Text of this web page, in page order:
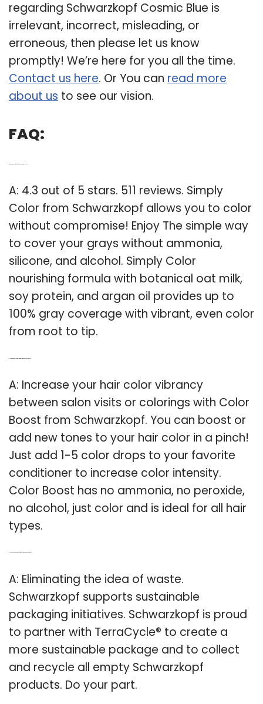
regarding Schwarzkopf Cosmic Blue is
irrelevant, incorrect, misleading, or
erroneous, then please let us know
promptly! We’re here for you all the time.
Contact us here. Or You can read more
about us to see our vision.
FAQ:
A: 4.3 out of 5 stars. 511 reviews. Simply
Color from Schwarzkopf allows you to color
without compromise! Enjoy The simple way
to cover your grays without ammonia,
silicone, and alcohol. Simply Color
nourishing formula with botanical oat milk,
soy protein, and argan oil provides up to
100% gray coverage with vibrant, even color
from root to tip.
A: Increase your hair color vibrancy
between salon visits or colorings with Color
Boost from Schwarzkopf. You can boost or
add new tones to your hair color in a pinch!
Just add 1-5 color drops to your favorite
conditioner to increase color intensity.
Color Boost has no ammonia, no peroxide,
no alcohol, just color and is ideal for all hair
types.
A: Eliminating the idea of waste.
Schwarzkopf supports sustainable
packaging initiatives. Schwarzkopf is proud
to partner with TerraCycle® to create a
more sustainable package and to collect
and recycle all empty Schwarzkopf
products. Do your part.